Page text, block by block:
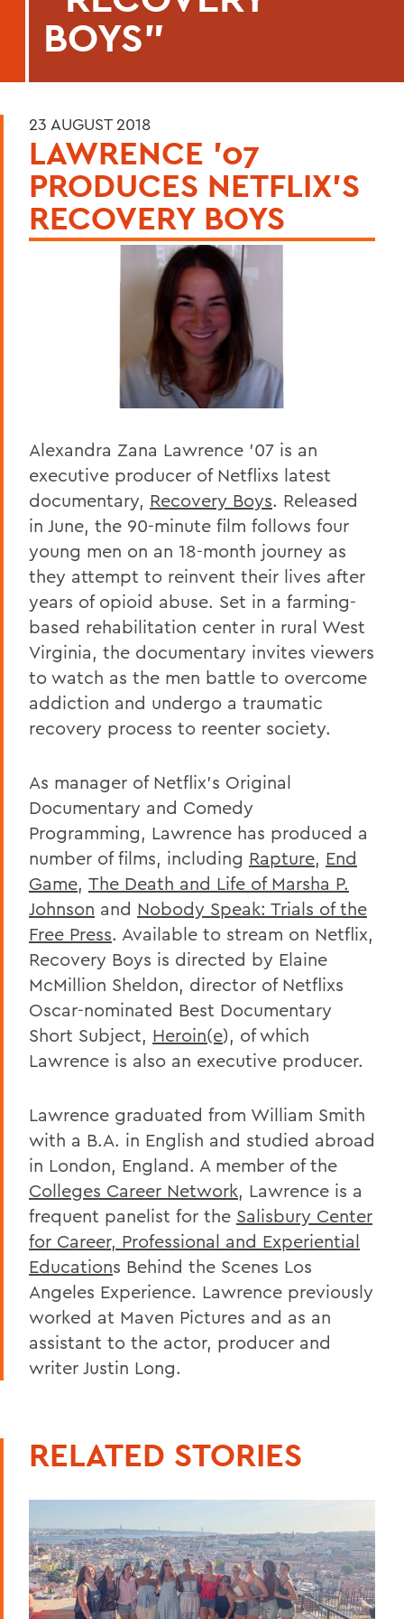
BOYS"
23 AUGUST 2018
LAWRENCE '07
PRODUCES NETFLIX'S
RECOVERY BOYS
Alexandra Zana Lawrence '07 is an
executive producer of Netflixs latest
documentary, Recovery Boys. Released
in June, the 90-minute film follows four
young men on an 18-month journey as
they attempt to reinvent their lives after
years of opioid abuse. Set in a farming-
based rehabilitation center in rural West
Virginia, the documentary invites viewers
to watch as the men battle to overcome
addiction and undergo a traumatic
recovery process to reenter society.
As manager of Netflix's Original
Documentary and Comedy
Programming, Lawrence has produced a
number of films, including Rapture, End
Game, The Death and Life of Marsha P.
Johnson and Nobody Speak: Trials of the
Free Press. Available to stream on Netflix,
Recovery Boys is directed by Elaine
McMillion Sheldon, director of Netflixs
Oscar-nominated Best Documentary
Short Subject, Heroin(e), of which
Lawrence is also an executive producer.
Lawrence graduated from William Smith
with a B.A. in English and studied abroad
in London, England. A member of the
Colleges Career Network, Lawrence is a
frequent panelist for the Salisbury Center
for Career, Professional and Experiential
Educations Behind the Scenes Los
Angeles Experience. Lawrence previously
worked at Maven Pictures and as an
assistant to the actor, producer and
writer Justin Long.
RELATED STORIES